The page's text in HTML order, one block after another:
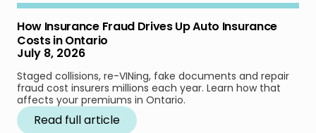
How Insurance Fraud Drives Up Auto Insurance
Costs in Ontario
July 8, 2026
Staged collisions, re-VINing, fake documents and repair
fraud cost insurers millions each year. Learn how that
affects your premiums in Ontario.
Read full article